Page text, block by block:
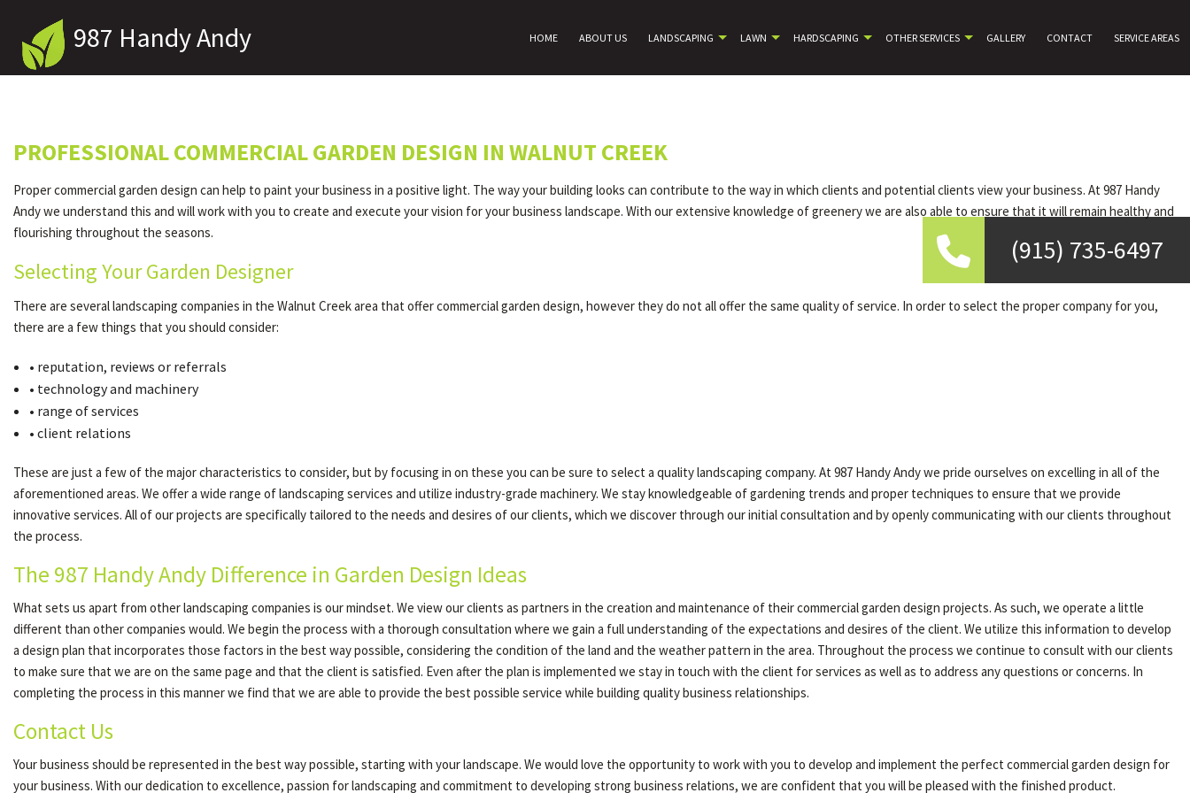
987 Handy Andy HOME ABOUT US LANDSCAPING LAWN HARDSCAPING OTHER SERVICES GALLERY CONTACT SERVICE AREAS
(915) 735-6497
PROFESSIONAL COMMERCIAL GARDEN DESIGN IN WALNUT CREEK
Proper commercial garden design can help to paint your business in a positive light. The way your building looks can contribute to the way in which clients and potential clients view your business. At 987 Handy
Andy we understand this and will work with you to create and execute your vision for your business landscape. With our extensive knowledge of greenery we are also able to ensure that it will remain healthy and
flourishing throughout the seasons.
Selecting Your Garden Designer
There are several landscaping companies in the Walnut Creek area that offer commercial garden design, however they do not all offer the same quality of service. In order to select the proper company for you,
there are a few things that you should consider:
• reputation, reviews or referrals
• technology and machinery
• range of services
• client relations
These are just a few of the major characteristics to consider, but by focusing in on these you can be sure to select a quality landscaping company. At 987 Handy Andy we pride ourselves on excelling in all of the
aforementioned areas. We offer a wide range of landscaping services and utilize industry-grade machinery. We stay knowledgeable of gardening trends and proper techniques to ensure that we provide
innovative services. All of our projects are specifically tailored to the needs and desires of our clients, which we discover through our initial consultation and by openly communicating with our clients throughout
the process.
The 987 Handy Andy Difference in Garden Design Ideas
What sets us apart from other landscaping companies is our mindset. We view our clients as partners in the creation and maintenance of their commercial garden design projects. As such, we operate a little
different than other companies would. We begin the process with a thorough consultation where we gain a full understanding of the expectations and desires of the client. We utilize this information to develop
a design plan that incorporates those factors in the best way possible, considering the condition of the land and the weather pattern in the area. Throughout the process we continue to consult with our clients
to make sure that we are on the same page and that the client is satisfied. Even after the plan is implemented we stay in touch with the client for services as well as to address any questions or concerns. In
completing the process in this manner we find that we are able to provide the best possible service while building quality business relationships.
Contact Us
Your business should be represented in the best way possible, starting with your landscape. We would love the opportunity to work with you to develop and implement the perfect commercial garden design for
your business. With our dedication to excellence, passion for landscaping and commitment to developing strong business relations, we are confident that you will be pleased with the finished product.